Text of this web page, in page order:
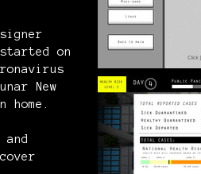
on
New